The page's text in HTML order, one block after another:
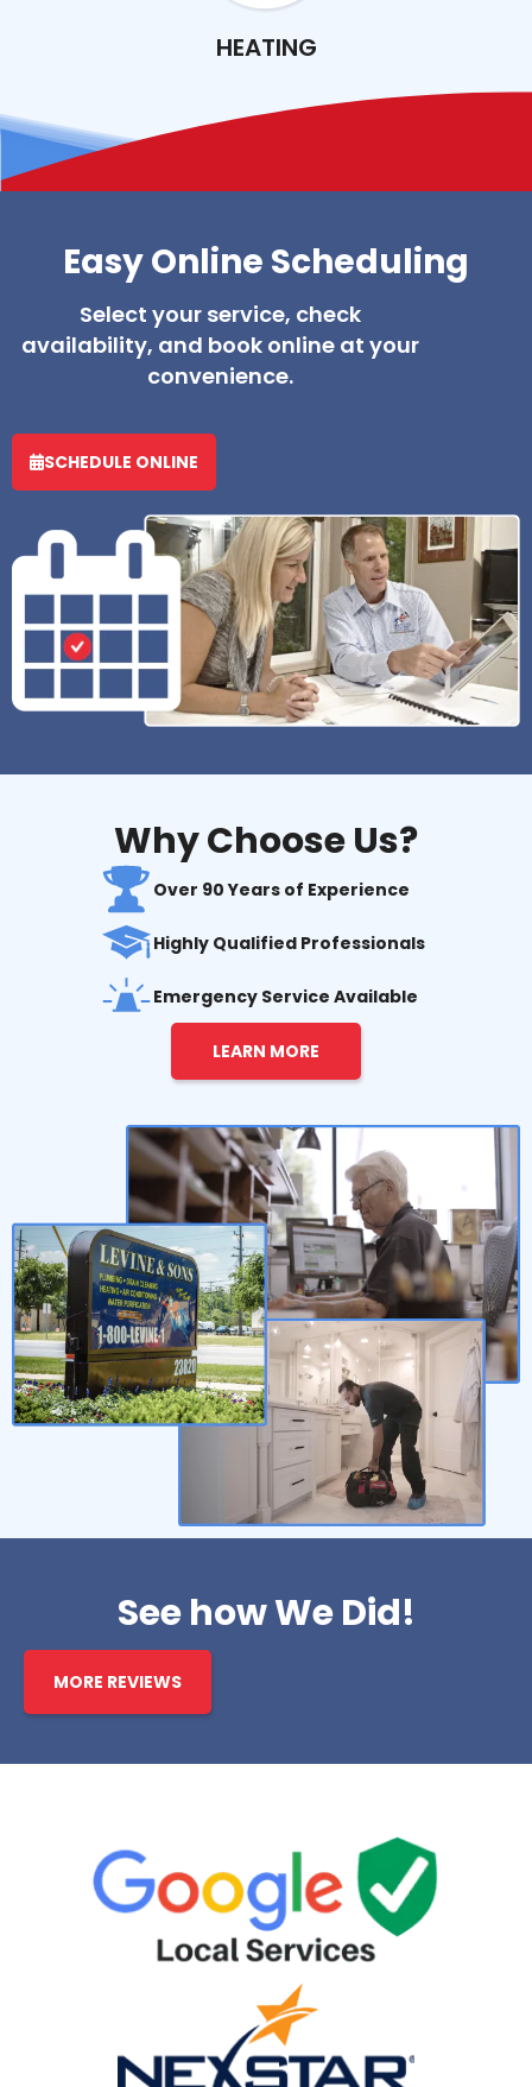
HEATING
Easy Online Scheduling
Select your service, check
availability, and book online at your
convenience.
SCHEDULE ONLINE
Why Choose Us?
Over 90 Years of Experience
Highly Qualified Professionals
Emergency Service Available
LEARN MORE
See how We Did!
MORE REVIEWS